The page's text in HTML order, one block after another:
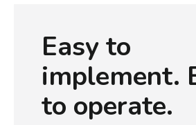
Easy to
implement.
to operate.